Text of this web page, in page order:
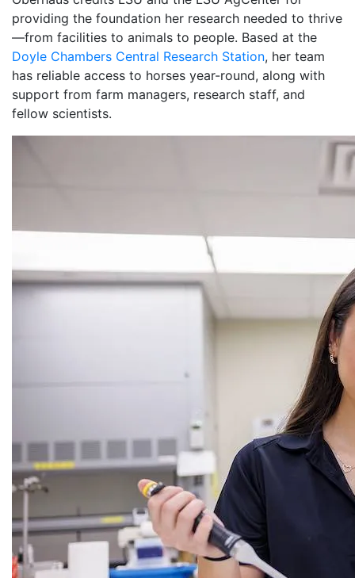
providing the foundation her research needed to thrive
—from facilities to animals to people. Based at the
Doyle Chambers Central Research Station, her team
has reliable access to horses year-round, along with
support from farm managers, research staff, and
fellow scientists.